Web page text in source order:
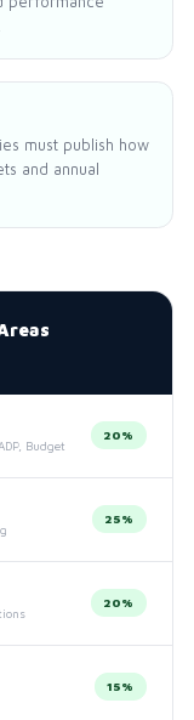
must publish how
and annual
Budget
20%
25%
20%
15%